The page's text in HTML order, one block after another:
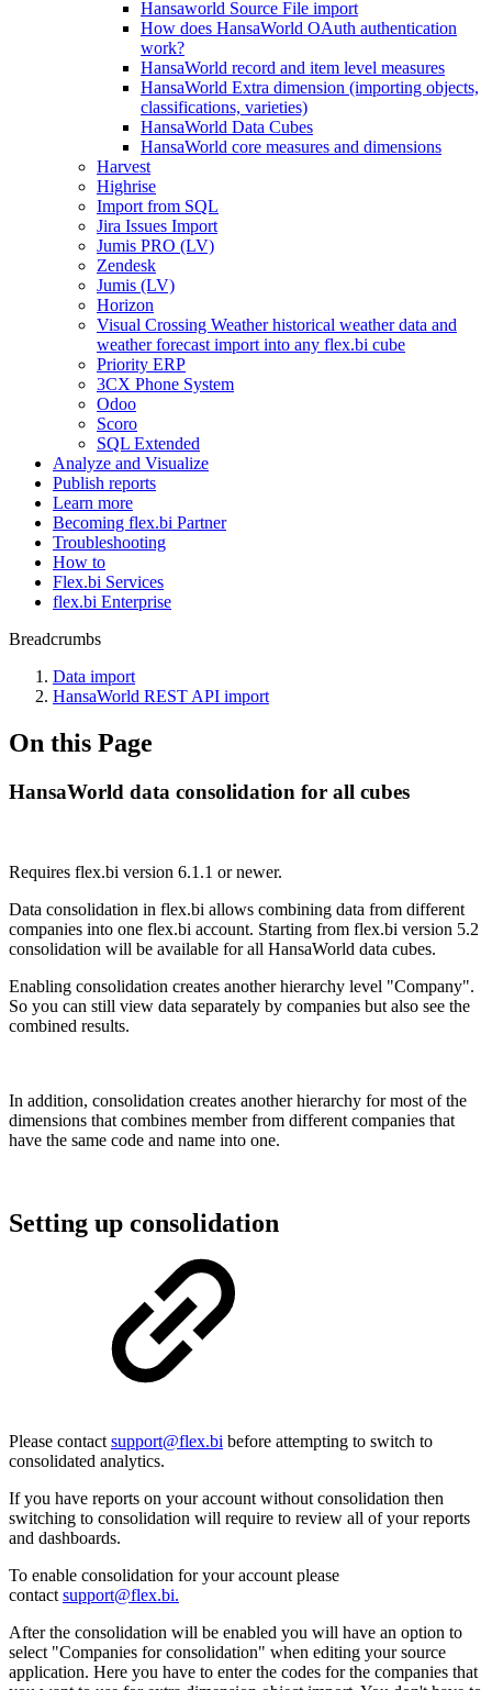
Hansaworld Source File import
How does HansaWorld OAuth authentication
work?
HansaWorld record and item level measures
HansaWorld Extra dimension (importing objects,
classifications, varieties)
HansaWorld Data Cubes
HansaWorld core measures and dimensions
Harvest
Highrise
Import from SQL
Jira Issues Import
Jumis PRO (LV)
Zendesk
Jumis (LV)
Horizon
Visual Crossing Weather historical weather data and
weather forecast import into any flex.bi cube
Priority ERP
3CX Phone System
Odoo
Scoro
SQL Extended
Analyze and Visualize
Publish reports
Learn more
Becoming flex.bi Partner
Troubleshooting
How to
Flex.bi Services
flex.bi Enterprise
Breadcrumbs
Data import
HansaWorld REST API import
On this Page
HansaWorld data consolidation for all cubes
Requires flex.bi version 6.1.1 or newer.
Data consolidation in flex.bi allows combining data from different
companies into one flex.bi account. Starting from flex.bi version 5.2
consolidation will be available for all HansaWorld data cubes.
Enabling consolidation creates another hierarchy level "Company".
So you can still view data separately by companies but also see the
combined results.
In addition, consolidation creates another hierarchy for most of the
dimensions that combines member from different companies that
have the same code and name into one.
Setting up consolidation
Please contact support@flex.bi before attempting to switch to
consolidated analytics.
If you have reports on your account without consolidation then
switching to consolidation will require to review all of your reports
and dashboards.
To enable consolidation for your account please
contact support@flex.bi.
After the consolidation will be enabled you will have an option to
select "Companies for consolidation" when editing your source
application. Here you have to enter the codes for the companies that